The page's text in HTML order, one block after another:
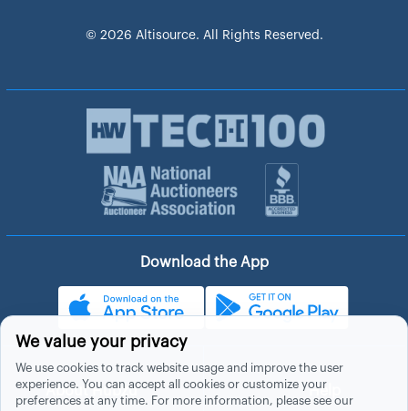
© 2026 Altisource. All Rights Reserved.
Download the App
About Hubzu Help
We value your privacy
We use cookies to track website usage and improve the user
experience. You can accept all cookies or customize your
preferences at any time. For more information, please see our